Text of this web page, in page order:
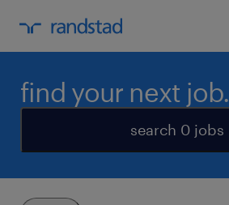
find your next job.
search 0 jobs